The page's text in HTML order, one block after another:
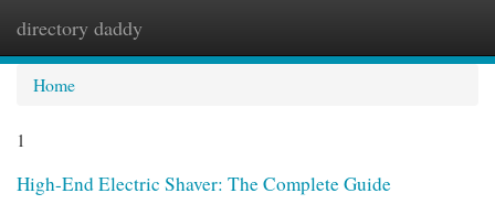
directory daddy
Home
1
High-End Electric Shaver: The Complete Guide